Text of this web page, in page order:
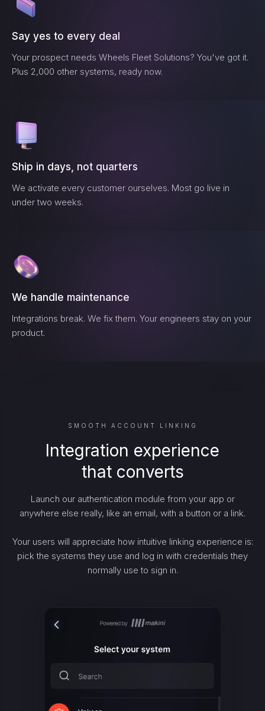
Say yes to every deal
Your prospect needs Wheels Fleet Solutions? You've got it.
Plus 2,000 other systems, ready now.
Ship in days, not quarters
We activate every customer ourselves. Most go live in
under two weeks.
We handle maintenance
Integrations break. We fix them. Your engineers stay on your
product.
SMOOTH ACCOUNT LINKING
Integration experience
that converts
Launch our authentication module from your app or
anywhere else really, like an email, with a button or a link.
Your users will appreciate how intuitive linking experience is:
pick the systems they use and log in with credentials they
normally use to sign in.